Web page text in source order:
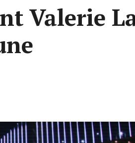
Valerie